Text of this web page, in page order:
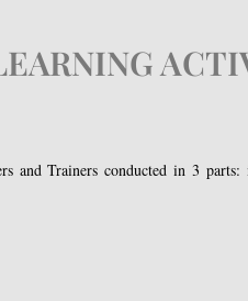
Trainers conducted in 3